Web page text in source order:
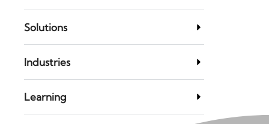
Solutions
Industries
Learning